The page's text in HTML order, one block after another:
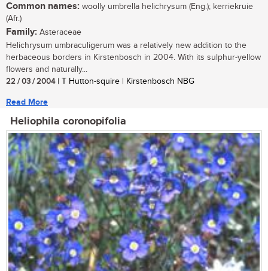
Common names: woolly umbrella helichrysum (Eng.); kerriekruie
(Afr.)
Family: Asteraceae
Helichrysum umbraculigerum was a relatively new addition to the
herbaceous borders in Kirstenbosch in 2004. With its sulphur-yellow
flowers and naturally...
22 / 03 / 2004| T Hutton-squire | Kirstenbosch NBG
Read More
Heliophila coronopifolia